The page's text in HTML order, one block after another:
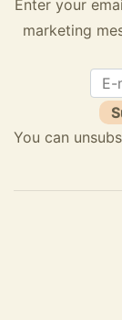
Enter your
marketing
You can